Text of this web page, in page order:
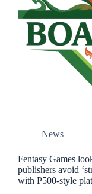
News
Fentasy Games
publishers avoid
with P500-style